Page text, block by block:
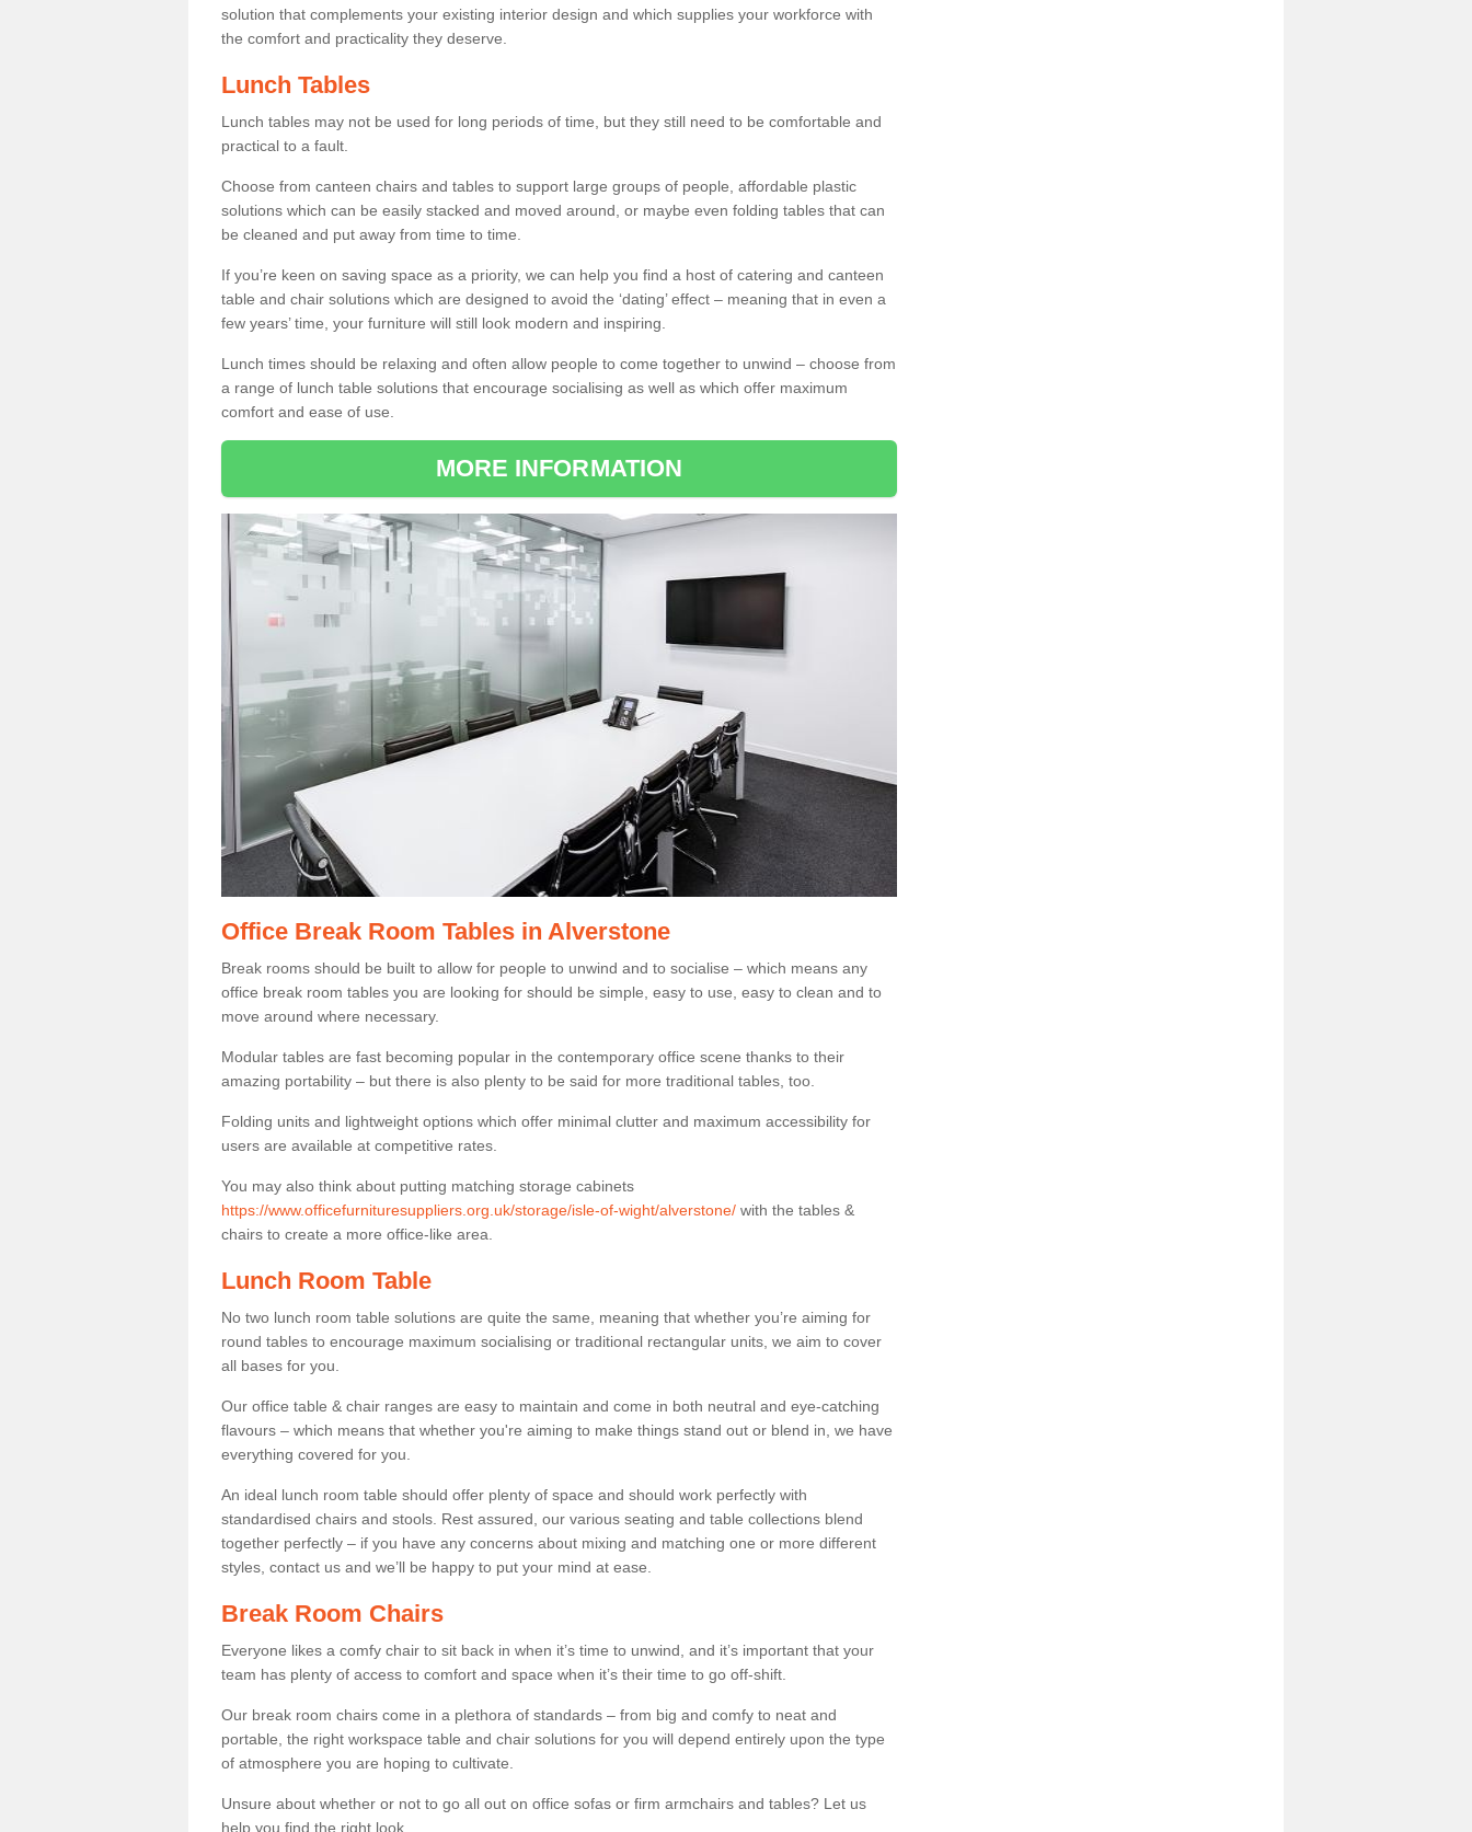
solution that complements your existing interior design and which supplies your workforce with
the comfort and practicality they deserve.
Lunch Tables
Lunch tables may not be used for long periods of time, but they still need to be comfortable and
practical to a fault.
Choose from canteen chairs and tables to support large groups of people, affordable plastic
solutions which can be easily stacked and moved around, or maybe even folding tables that can
be cleaned and put away from time to time.
If you’re keen on saving space as a priority, we can help you find a host of catering and canteen
table and chair solutions which are designed to avoid the ‘dating’ effect – meaning that in even a
few years’ time, your furniture will still look modern and inspiring.
Lunch times should be relaxing and often allow people to come together to unwind – choose from
a range of lunch table solutions that encourage socialising as well as which offer maximum
comfort and ease of use.
MORE INFORMATION
Office Break Room Tables in Alverstone
Break rooms should be built to allow for people to unwind and to socialise – which means any
office break room tables you are looking for should be simple, easy to use, easy to clean and to
move around where necessary.
Modular tables are fast becoming popular in the contemporary office scene thanks to their
amazing portability – but there is also plenty to be said for more traditional tables, too.
Folding units and lightweight options which offer minimal clutter and maximum accessibility for
users are available at competitive rates.
You may also think about putting matching storage cabinets
https://www.officefurnituresuppliers.org.uk/storage/isle-of-wight/alverstone/ with the tables &
chairs to create a more office-like area.
Lunch Room Table
No two lunch room table solutions are quite the same, meaning that whether you’re aiming for
round tables to encourage maximum socialising or traditional rectangular units, we aim to cover
all bases for you.
Our office table & chair ranges are easy to maintain and come in both neutral and eye-catching
flavours – which means that whether you're aiming to make things stand out or blend in, we have
everything covered for you.
An ideal lunch room table should offer plenty of space and should work perfectly with
standardised chairs and stools. Rest assured, our various seating and table collections blend
together perfectly – if you have any concerns about mixing and matching one or more different
styles, contact us and we’ll be happy to put your mind at ease.
Break Room Chairs
Everyone likes a comfy chair to sit back in when it’s time to unwind, and it’s important that your
team has plenty of access to comfort and space when it’s their time to go off-shift.
Our break room chairs come in a plethora of standards – from big and comfy to neat and
portable, the right workspace table and chair solutions for you will depend entirely upon the type
of atmosphere you are hoping to cultivate.
Unsure about whether or not to go all out on office sofas or firm armchairs and tables? Let us
help you find the right look.